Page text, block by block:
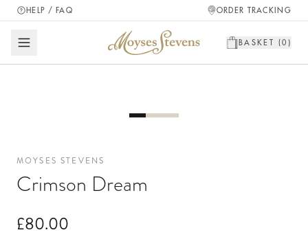
HELP / FAQ ORDER TRACKING
BASKET (0 )
MOYSES STEVENS
Crimson Dream
£80.00